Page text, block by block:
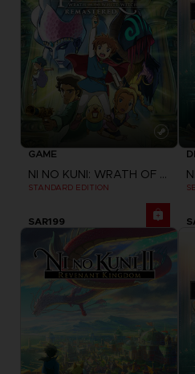
GAME
NI NO KUNI: WRATH OF THE WHITE WITCH
STANDARD EDITION
SAR199